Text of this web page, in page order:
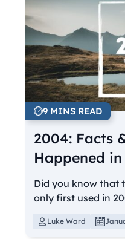
9 MINS READ
2004: Facts
Happened
Did you know that
only first used in
Luke Ward